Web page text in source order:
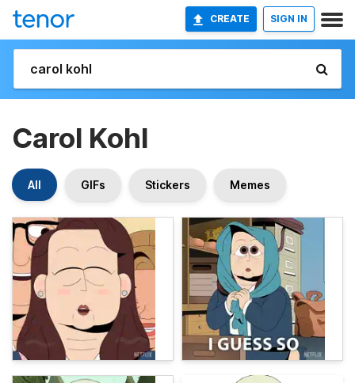
CREATE SIGN IN
Carol Kohl
All GIFs Stickers Memes